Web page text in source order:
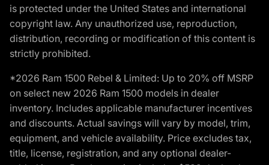
is protected under the United States and international
copyright law. Any unauthorized use, reproduction,
distribution, recording or modification of this content is
strictly prohibited.
*2026 Ram 1500 Rebel & Limited: Up to 20% off MSRP
on select new 2026 Ram 1500 models in dealer
inventory. Includes applicable manufacturer incentives
and discounts. Actual savings will vary by model, trim,
equipment, and vehicle availability. Price excludes tax,
title, license, registration, and any optional dealer-